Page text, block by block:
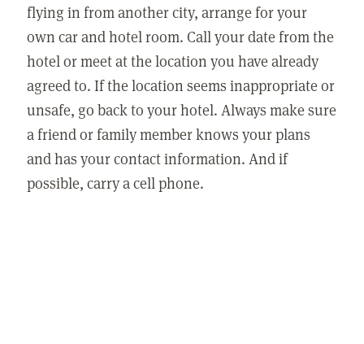
flying in from another city, arrange for your
own car and hotel room. Call your date from the
hotel or meet at the location you have already
agreed to. If the location seems inappropriate or
unsafe, go back to your hotel. Always make sure
a friend or family member knows your plans
and has your contact information. And if
possible, carry a cell phone.